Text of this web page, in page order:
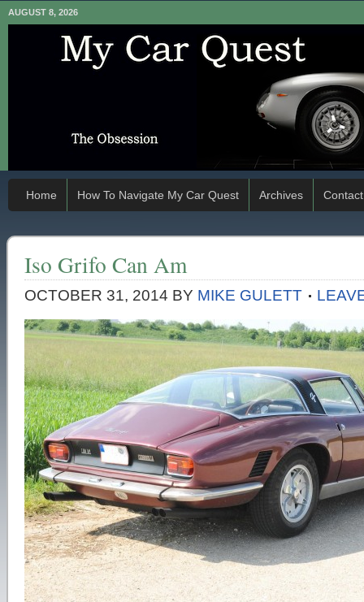
AUGUST 8, 2026
Home How To Navigate My Car Quest Archives Contact
Iso Grifo Can Am
OCTOBER 31, 2014 BY MIKE GULETT